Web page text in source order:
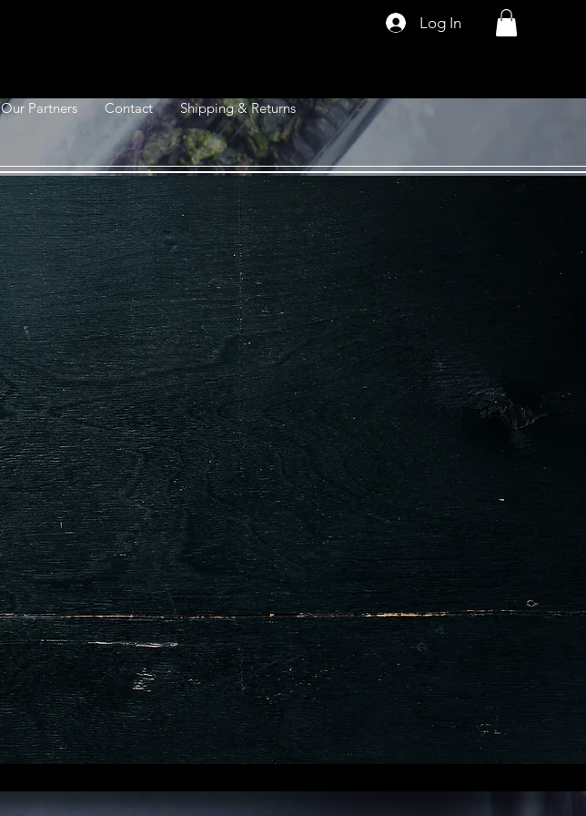
Log In
Our Partners Contact Shipping & Returns